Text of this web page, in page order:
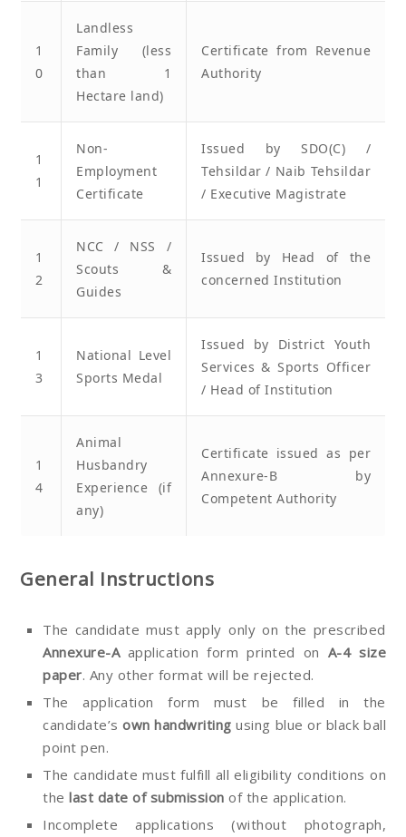
1
0
Landless
Family (less
than 1
Hectare land)
Certificate from Revenue
Authority
1
1
Non-
Employment
Certificate
Issued by SDO(C) /
Tehsildar / Naib Tehsildar
/ Executive Magistrate
1
2
NCC / NSS /
Scouts &
Guides
Issued by Head of the
concerned Institution
1
3
National Level
Sports Medal
Issued by District Youth
Services & Sports Officer
/ Head of Institution
1
4
Animal
Husbandry
Experience (if
any)
Certificate issued as per
Annexure-B by
Competent Authority
General Instructions
The candidate must apply only on the prescribed
Annexure-Aapplication form printed on A-4 size
paper. Any other format will be rejected.
The application form must be filled in the
candidate’sown handwriting using blue or black ball
point pen.
The candidate must fulfill all eligibility conditions on
the last date of submission of the application.
Incomplete applications (without photograph,